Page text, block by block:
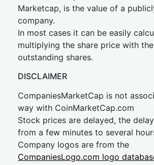
Marketcap, is the value of a
company.
In most cases it can be easily
multiplying the share price with
outstanding shares.
DISCLAIMER
CompaniesMarketCap is not
way with CoinMarketCap.com
Stock prices are delayed, the
from a few minutes to several
Company logos are from the
CompaniesLogo.com logo